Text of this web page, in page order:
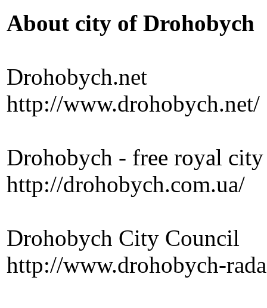
About city of Drohobych
Drohobych.net
http://www.drohobych.net/
Drohobych - free royal city
http://drohobych.com.ua/
Drohobych City Council
http://www.drohobych-